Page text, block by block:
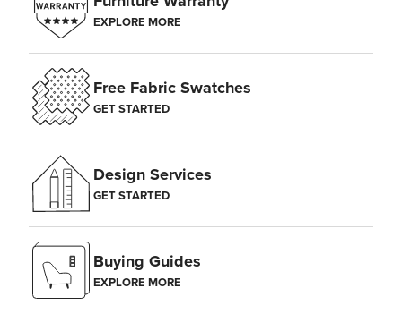
EXPLORE MORE
Free Fabric Swatches
GET STARTED
Design Services
GET STARTED
Buying Guides
EXPLORE MORE